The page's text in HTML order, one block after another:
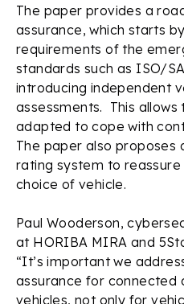
The paper provides a
assurance, which starts
requirements of the
standards such as ISO/
introducing independent
assessments. This
adapted to cope with
The paper also proposes
rating system to
choice of vehicle.
Paul Wooderson,
at HORIBA MIRA and
“It’s important we
assurance for connected
vehicles, not only for